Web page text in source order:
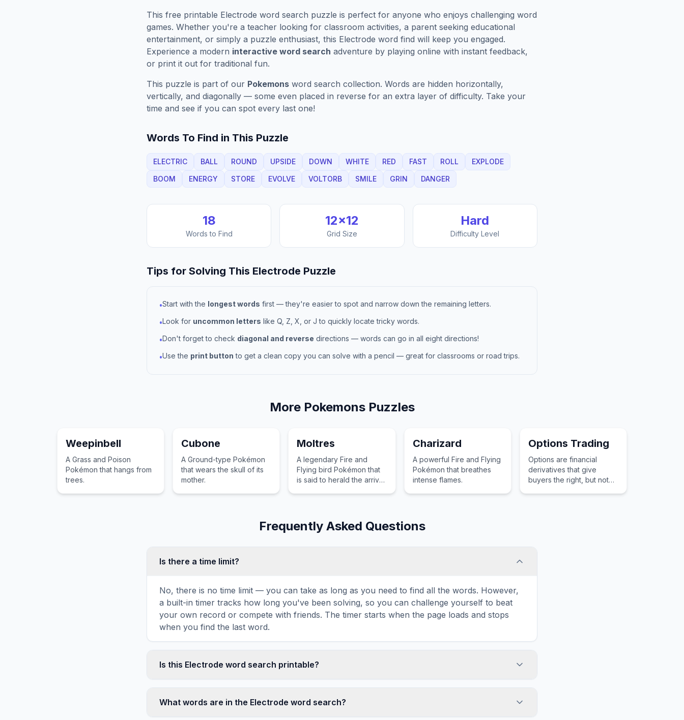
This free printable Electrode word search puzzle is perfect for anyone who enjoys challenging word
games. Whether you're a teacher looking for classroom activities, a parent seeking educational
entertainment, or simply a puzzle enthusiast, this Electrode word find will keep you engaged.
Experience a modern interactive word search adventure by playing online with instant feedback,
or print it out for traditional fun.
This puzzle is part of our Pokemons word search collection. Words are hidden horizontally,
vertically, and diagonally — some even placed in reverse for an extra layer of difficulty. Take your
time and see if you can spot every last one!
Words To Find in This Puzzle
ELECTRIC BALL ROUND UPSIDE DOWN WHITE RED FAST ROLL
EXPLODE
BOOM
ENERGY STORE EVOLVE VOLTORB SMILE GRIN DANGER
18
Words to Find
12×12
Grid Size
Hard
Difficulty Level
Tips for Solving This Electrode Puzzle
•Start with the longest words first — they're easier to spot and narrow down the remaining letters.
•Look for uncommon letters like Q, Z, X, or J to quickly locate tricky words.
•Don't forget to check diagonal and reverse directions — words can go in all eight directions!
•Use the print button to get a clean copy you can solve with a pencil — great for classrooms or road trips.
More PokemonsPuzzles
Weepinbell
A Grass and Poison
Pokémon that hangs from
trees.
Cubone
A Ground-type Pokémon
that wears the skull of its
mother.
Moltres
A legendary Fire and
Flying bird Pokémon that
is said to herald the arrival
Charizard
A powerful Fire and Flying
Pokémon that breathes
intense flames.
Options Trading
Options are financial
derivatives that give
buyers the right, but not
Frequently Asked Questions
Is there a time limit?
No, there is no time limit — you can take as long as you need to find all the words. However,
a built-in timer tracks how long you've been solving, so you can challenge yourself to beat
your own record or compete with friends. The timer starts when the page loads and stops
when you find the last word.
Is this Electrode word search printable?
toolbar. It generates a clean, ink-friendly version with the grid and word list formatted for
What words are in the Electrode word search?